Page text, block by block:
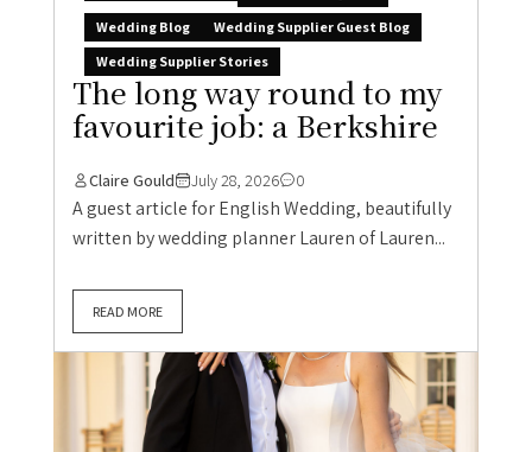
Wedding Blog
Wedding Supplier Guest Blog
Wedding Supplier Stories
The long way round to my
favourite job: a Berkshire
Claire Gould July 28, 2026 0
A guest article for English Wedding, beautifully
written by wedding planner Lauren of Lauren...
READ MORE